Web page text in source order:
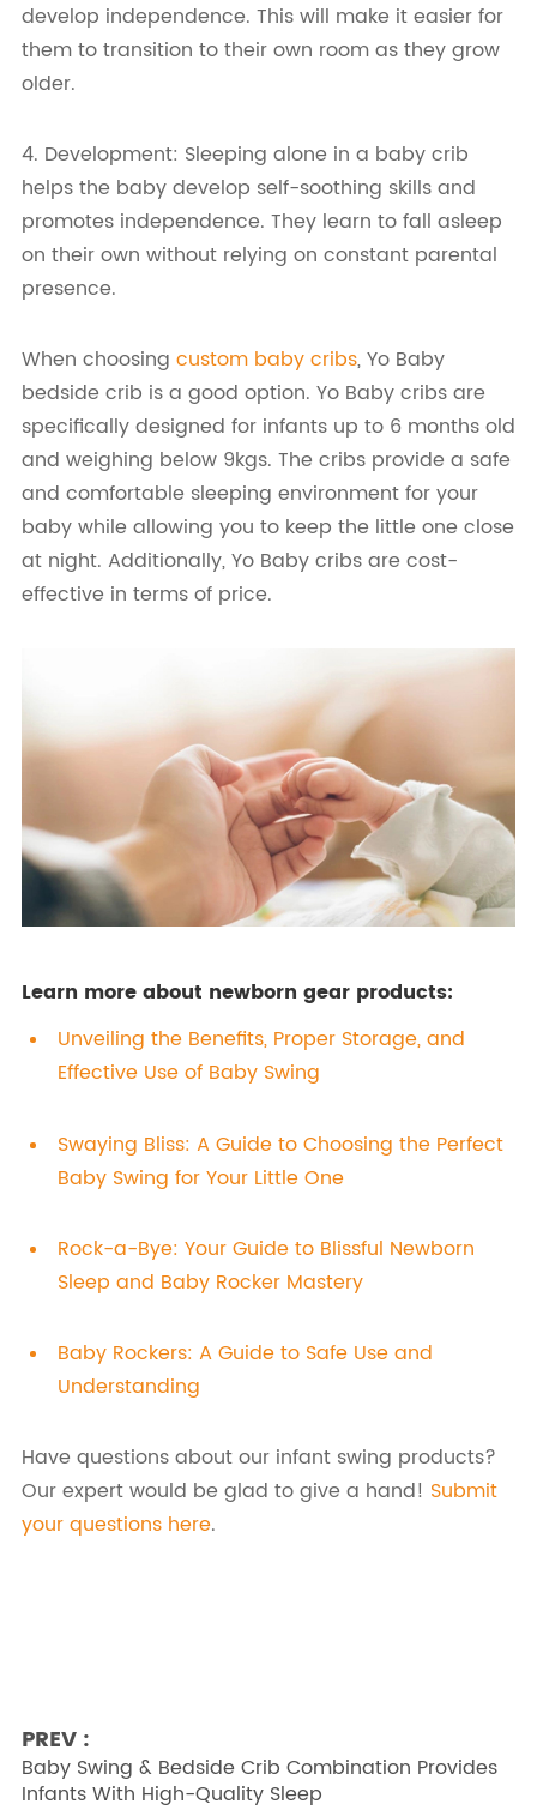
develop independence. This will make it easier for
them to transition to their own room as they grow
older.
4. Development: Sleeping alone in a baby crib
helps the baby develop self-soothing skills and
promotes independence. They learn to fall asleep
on their own without relying on constant parental
presence.
When choosing custom baby cribs, Yo Baby
bedside crib is a good option. Yo Baby cribs are
specifically designed for infants up to 6 months old
and weighing below 9kgs. The cribs provide a safe
and comfortable sleeping environment for your
baby while allowing you to keep the little one close
at night. Additionally, Yo Baby cribs are cost-
effective in terms of price.
Learn more about newborn gear products:
Unveiling the Benefits, Proper Storage, and
Effective Use of Baby Swing
Swaying Bliss: A Guide to Choosing the Perfect
Baby Swing for Your Little One
Rock-a-Bye: Your Guide to Blissful Newborn
Sleep and Baby Rocker Mastery
Baby Rockers: A Guide to Safe Use and
Understanding
Have questions about our infant swing products?
Our expert would be glad to give a hand! Submit
your questions here.
PREV :
Baby Swing & Bedside Crib Combination Provides
Infants With High-Quality Sleep